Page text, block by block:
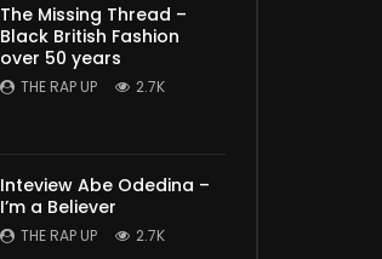
The Missing Thread –
Black British Fashion
over 50 years
THE RAP UP 2.7K
Inteview Abe Odedina –
I’m a Believer
THE RAP UP 2.7K